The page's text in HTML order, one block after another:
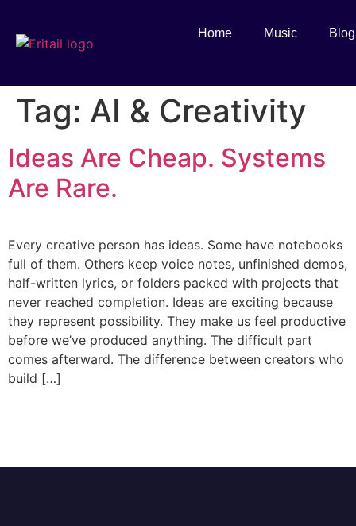
Home Music Blog
Tag: AI & Creativity
Ideas Are Cheap. Systems
Are Rare.
Every creative person has ideas. Some have notebooks
full of them. Others keep voice notes, unfinished demos,
half-written lyrics, or folders packed with projects that
never reached completion. Ideas are exciting because
they represent possibility. They make us feel productive
before we’ve produced anything. The difficult part
comes afterward. The difference between creators who
build […]